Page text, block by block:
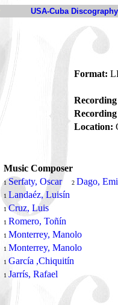
USA-Cuba Discography
Format:
Recording
Recording
Location:
Music Composer
1 Serfaty, Oscar 2 Dago,
1 Landaéz, Luisín
1Cruz, Luis
1 Romero, Toñín
1 Monterrey, Manolo
1 Monterrey, Manolo
1 García ,Chiquitín
1 Jarrís, Rafael